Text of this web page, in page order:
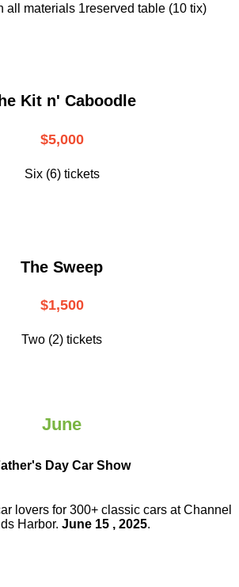
all materials 1reserved table (10 tix)
Kit n' Caboodle
$5,000
Six (6) tickets
The Sweep
$1,500
Two (2) tickets
June
Day Car Show
lovers for 300+ classic cars at Channel
Harbor. June 15 , 2025.